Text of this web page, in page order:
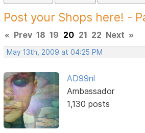
Post your Shops here! -
« Prev 18 19 20 21 22 Next »
May 13th, 2009 at 04:25 PM
AD99nl
Ambassador
1,130 posts